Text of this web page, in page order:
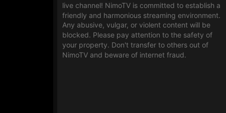
live channel! NimoTV is committed to establish a
friendly and harmonious streaming environment.
Any abusive, vulgar, or violent content will be
blocked. Please pay attention to the safety of
your property. Don't transfer to others out of
NimoTV and beware of internet fraud.